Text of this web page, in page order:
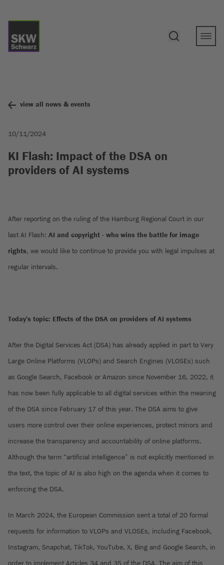
view all news & events
10/11/2024
KI Flash: Impact of the DSA on
providers of AI systems
After reporting on the ruling of the Hamburg Regional Court in our
last AI Flash: AI and copyright - who wins the battle for image
rights, we would like to continue to provide you with legal impulses at
regular intervals.
Today's topic: Effects of the DSA on providers of AI systems
After the Digital Services Act (DSA) has already applied in part to Very
Large Online Platforms (VLOPs) and Search Engines (VLOSEs) such
as Google Search, Facebook or Amazon since November 16, 2022, it
has now been fully applicable to all digital services within the meaning
of the DSA since February 17 of this year. The DSA aims to give
users more control over their online experiences, protect minors and
increase the transparency and accountability of online platforms.
Although the term “artificial intelligence” is not explicitly mentioned in
the text, the topic of AI is also high on the agenda when it comes to
enforcing the DSA.
In March 2024, the European Commission sent a total of 20 formal
requests for information to VLOPs and VLOSEs, including Facebook,
Instagram, Snapchat, TikTok, YouTube, X, Bing and Google Search, in
order to implement Articles 34 and 35 of the DSA. The aim of this